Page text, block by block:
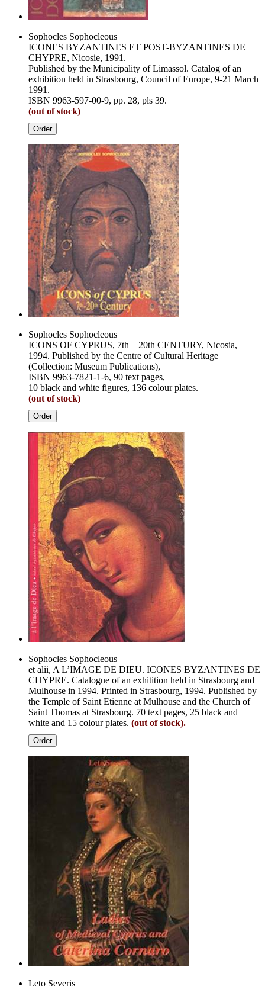
Sophocles Sophocleous
ICONES BYZANTINES ET POST-BYZANTINES DE
CHYPRE, Nicosie, 1991.
Published by the Municipality of Limassol. Catalog of an
exhibition held in Strasbourg, Council of Europe, 9-21 March
1991.
ISBN 9963-597-00-9, pp. 28, pls 39.
(out of stock)
Order
Sophocles Sophocleous
ICONS OF CYPRUS, 7th – 20th CENTURY, Nicosia,
1994. Published by the Centre of Cultural Heritage
(Collection: Museum Publications),
ISBN 9963-7821-1-6, 90 text pages,
10 black and white figures, 136 colour plates.
(out of stock)
Order
Sophocles Sophocleous
et alii, A L’IMAGE DE DIEU. ICONES BYZANTINES DE
CHYPRE. Catalogue of an exhitition held in Strasbourg and
Mulhouse in 1994. Printed in Strasbourg, 1994. Published by
the Temple of Saint Etienne at Mulhouse and the Church of
Saint Thomas at Strasbourg. 70 text pages, 25 black and
white and 15 colour plates. (out of stock).
Order
Leto Severis